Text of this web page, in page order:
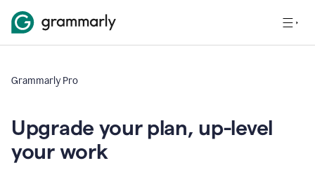
Grammarly Pro
Upgrade your plan, up-level
your work